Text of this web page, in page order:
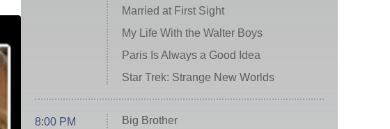
Married at First Sight
My Life With the Walter Boys
Paris Is Always a Good Idea
Star Trek: Strange New Worlds
8:00 PM
Big Brother